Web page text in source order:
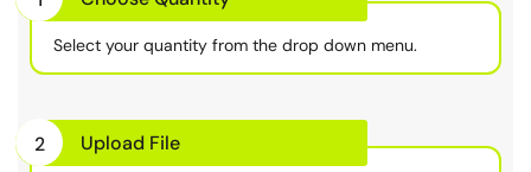
Select your quantity from the drop down menu.
2 Upload File